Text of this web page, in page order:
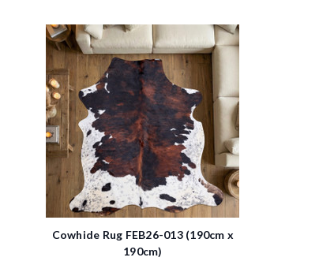
Cowhide Rug FEB26-013 (190cm x
190cm)